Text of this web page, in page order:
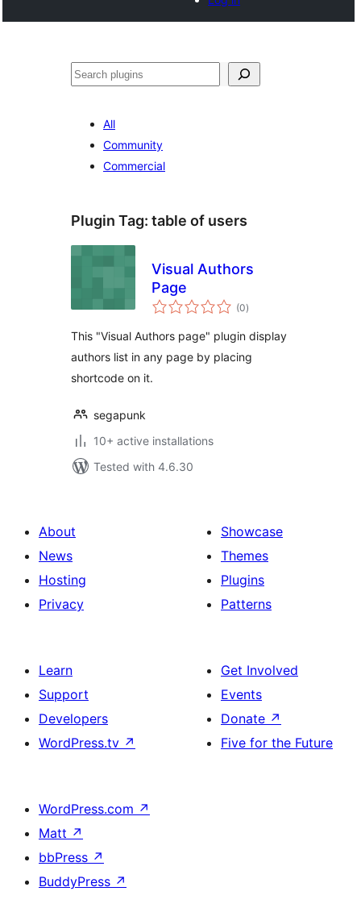
Search
All
Community
Commercial
Plugin Tag: table of users
Visual Authors
Page
(0total
ratings
)
This "Visual Authors page" plugin display
authors list in any page by placing
shortcode on it.
segapunk
10+ active installations
Tested with 4.6.30
About
News
Hosting
Privacy
Showcase
Themes
Plugins
Patterns
Learn
Support
Developers
WordPress.tv ↗
Get Involved
Events
Donate ↗
Five for the Future
WordPress.com ↗
Matt ↗
bbPress ↗
BuddyPress ↗